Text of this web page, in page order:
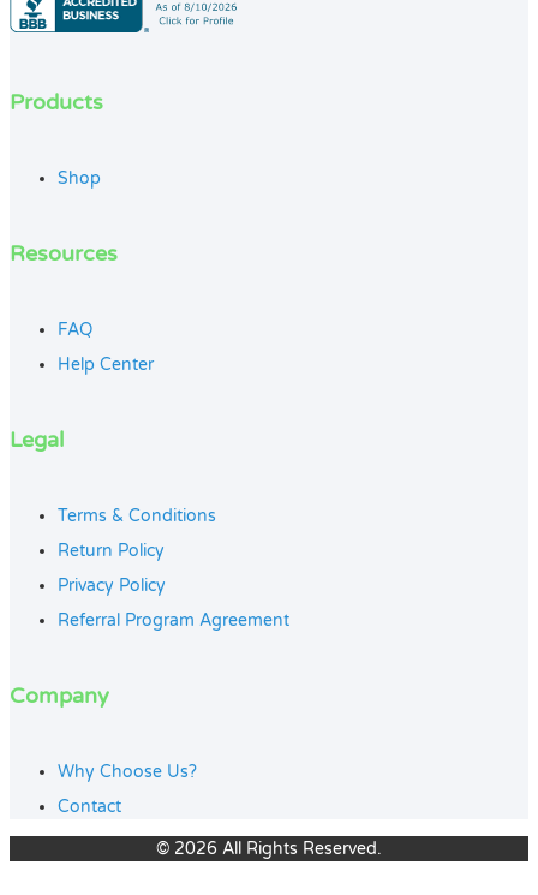
Products
Shop
Resources
FAQ
Help Center
Legal
Terms & Conditions
Return Policy
Privacy Policy
Referral Program Agreement
Company
Why Choose Us?
Contact
© 2026 All Rights Reserved.